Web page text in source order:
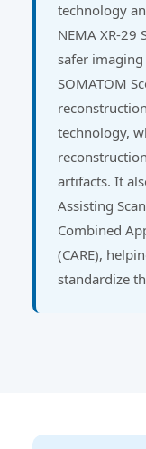
technology
NEMA XR-29
safer
SOMATOM
technology,
artifacts. It
Assisting
Combined
(CARE),
standardize